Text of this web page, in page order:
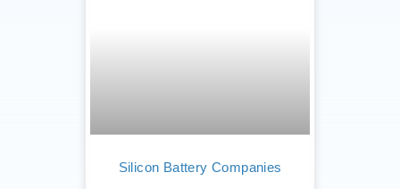
Silicon Battery Companies